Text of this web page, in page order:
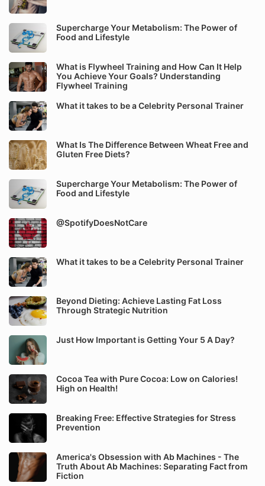
Supercharge Your Metabolism: The Power of
Food and Lifestyle
What is Flywheel Training and How Can It Help
You Achieve Your Goals? Understanding
Flywheel Training
What it takes to be a Celebrity Personal Trainer
What Is The Difference Between Wheat Free and
Gluten Free Diets?
Supercharge Your Metabolism: The Power of
Food and Lifestyle
@SpotifyDoesNotCare
What it takes to be a Celebrity Personal Trainer
Beyond Dieting: Achieve Lasting Fat Loss
Through Strategic Nutrition
Just How Important is Getting Your 5 A Day?
Cocoa Tea with Pure Cocoa: Low on Calories!
High on Health!
Breaking Free: Effective Strategies for Stress
Prevention
America's Obsession with Ab Machines - The
Truth About Ab Machines: Separating Fact from
Fiction